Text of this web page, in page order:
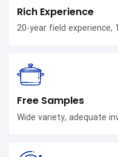
Rich Experience
20-year field experience,
Free Samples
Wide variety, adequate